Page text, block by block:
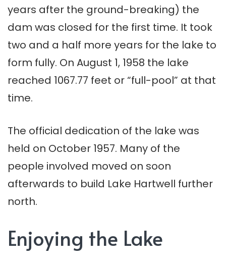
years after the ground-breaking) the
dam was closed for the first time. It took
two and a half more years for the lake to
form fully. On August 1, 1958 the lake
reached 1067.77 feet or “full-pool” at that
time.
The official dedication of the lake was
held on October 1957. Many of the
people involved moved on soon
afterwards to build Lake Hartwell further
north.
Enjoying the Lake